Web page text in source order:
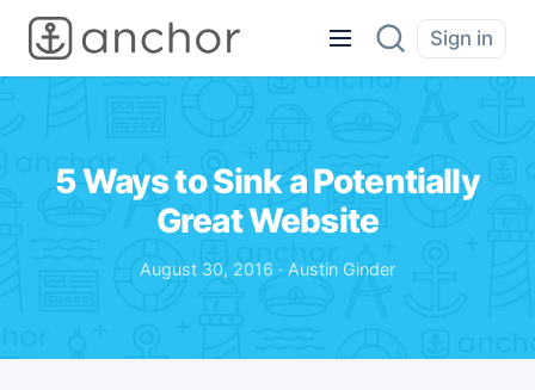
Sign in
5 Ways to Sink a Potentially
Great Website
August 30, 2016 · Austin Ginder